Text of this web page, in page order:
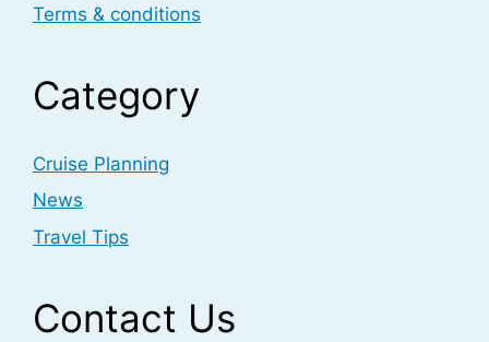
Terms & conditions
Category
Cruise Planning
News
Travel Tips
Contact Us